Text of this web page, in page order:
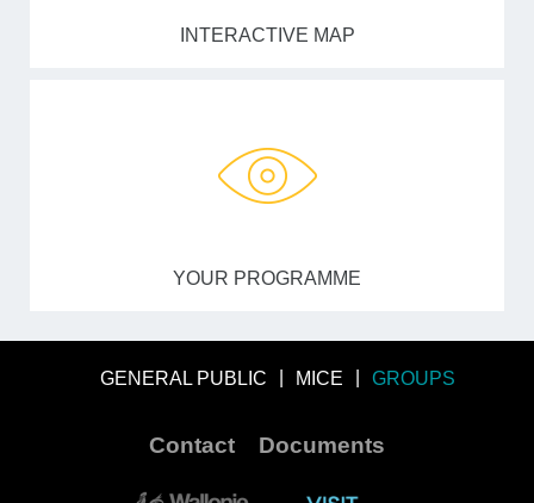
INTERACTIVE MAP
YOUR PROGRAMME
GENERAL PUBLIC MICE GROUPS
Contact Documents